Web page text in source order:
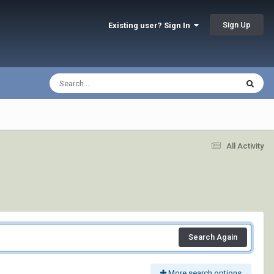
Existing user? Sign In Sign Up
All Activity
Search Again